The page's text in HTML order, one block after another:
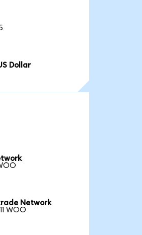
Dollar
Network
WOO